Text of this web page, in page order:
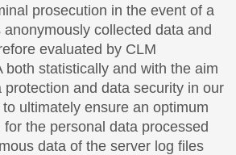
prosecution in the event of a
collected data and
evaluated by CLM
both statistically and with the aim
protection and data security in our
ultimately ensure an optimum
the personal data processed
data of the server log files